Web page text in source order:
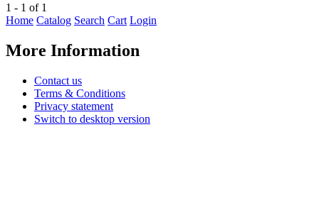
1 - 1 of 1
Home Catalog Search Cart Login
More Information
Contact us
Terms & Conditions
Privacy statement
Switch to desktop version